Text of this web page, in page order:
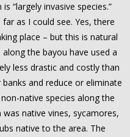
“largely invasive species.”
as I could see. Yes, there
place – but this is natural
the bayou have used a
less drastic and costly than
and reduce or eliminate
native species along the
native vines, sycamores,
native to the area. The